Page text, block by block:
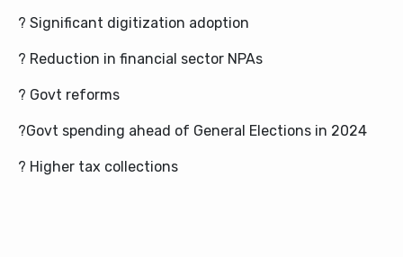
? Significant digitization adoption
? Reduction in financial sector NPAs
? Govt reforms
?Govt spending ahead of General Elections in 2024
? Higher tax collections